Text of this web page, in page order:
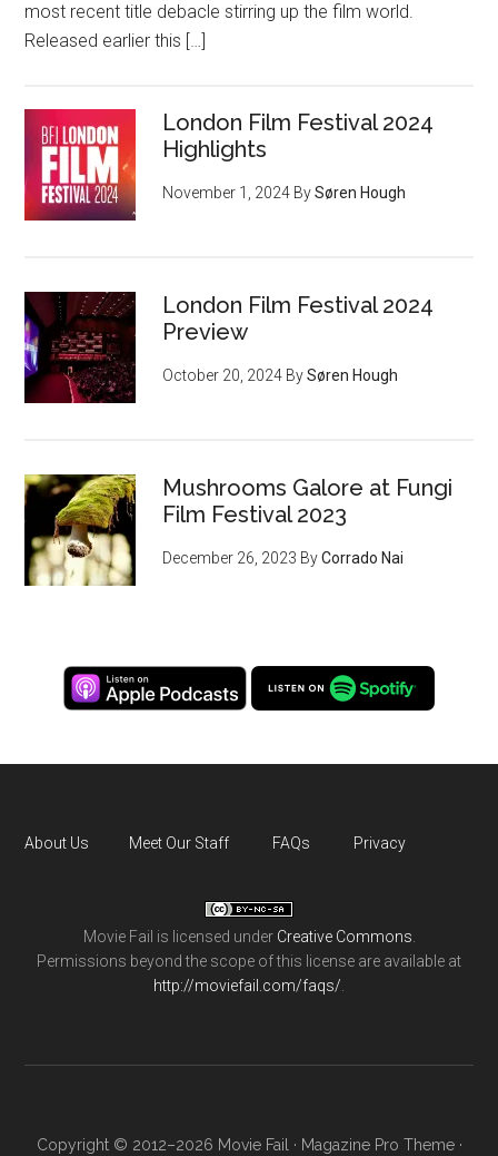
most recent title debacle stirring up the film world.
Released earlier this […]
London Film Festival 2024
Highlights
November 1, 2024 BySøren Hough
London Film Festival 2024
Preview
October 20, 2024 BySøren Hough
Mushrooms Galore at Fungi
Film Festival 2023
December 26, 2023 ByCorrado Nai
About Us Meet Our Staff FAQs Privacy
Movie Fail is licensed under Creative Commons.
Permissions beyond the scope of this license are available at
http://moviefail.com/faqs/.
Copyright © 2012–2026 Movie Fail · Magazine Pro Theme·